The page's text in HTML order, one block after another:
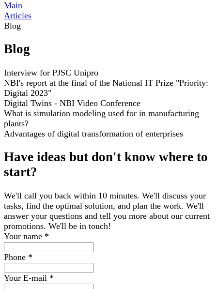
Main
Articles
Blog
Blog
Interview for PJSC Unipro
NBI's report at the final of the National IT Prize "Priority:
Digital 2023"
Digital Twins - NBI Video Conference
What is simulation modeling used for in manufacturing
plants?
Advantages of digital transformation of enterprises
Have ideas but don't know where to
start?
We'll call you back within 10 minutes. We'll discuss your
tasks, find the optimal solution, and plan the work. We'll
answer your questions and tell you more about our current
promotions. We'll be in touch!
Your name *
Phone *
Your E-mail *